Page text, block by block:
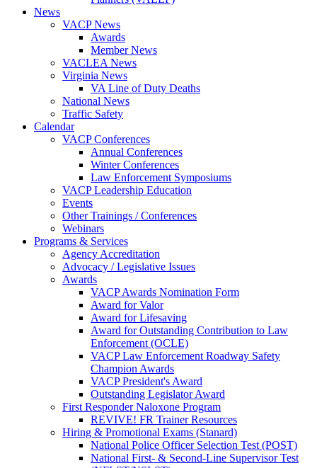
News
VACP News
Awards
Member News
VACLEA News
Virginia News
VA Line of Duty Deaths
National News
Traffic Safety
Calendar
VACP Conferences
Annual Conferences
Winter Conferences
Law Enforcement Symposiums
VACP Leadership Education
Events
Other Trainings / Conferences
Webinars
Programs & Services
Agency Accreditation
Advocacy / Legislative Issues
Awards
VACP Awards Nomination Form
Award for Valor
Award for Lifesaving
Award for Outstanding Contribution to Law
Enforcement (OCLE)
VACP Law Enforcement Roadway Safety
Champion Awards
VACP President's Award
Outstanding Legislator Award
First Responder Naloxone Program
REVIVE! FR Trainer Resources
Hiring & Promotional Exams (Stanard)
National Police Officer Selection Test (POST)
National First- & Second-Line Supervisor Test